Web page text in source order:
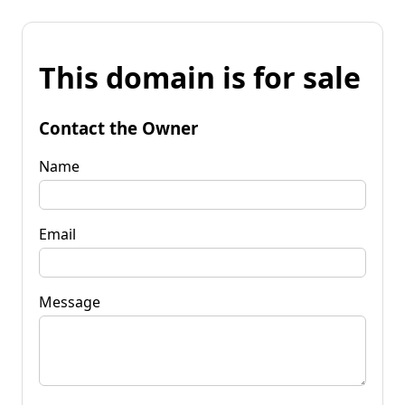
This domain is for sale
Contact the Owner
Name
Email
Message